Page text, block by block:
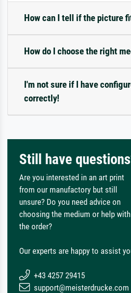
How can I tell if the picture
How do I choose the right
I'm not sure if I have
correctly!
Still have
Are you interested in an art print
from our manufactory but still
unsure? Do you need advice on
choosing the medium or help with
the order?
Our experts are happy to assist
+43 4257 29415
support@meisterdrucke.com